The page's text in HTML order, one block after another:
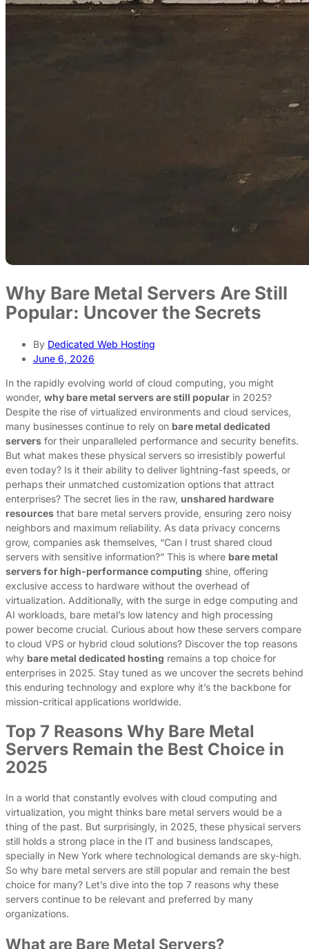
Why Bare Metal Servers Are Still
Popular: Uncover the Secrets
By Dedicated Web Hosting
June 6, 2026
In the rapidly evolving world of cloud computing, you might
wonder, why bare metal servers are still popular in 2025?
Despite the rise of virtualized environments and cloud services,
many businesses continue to rely on bare metal dedicated
servers for their unparalleled performance and security benefits.
But what makes these physical servers so irresistibly powerful
even today? Is it their ability to deliver lightning-fast speeds, or
perhaps their unmatched customization options that attract
enterprises? The secret lies in the raw, unshared hardware
resources that bare metal servers provide, ensuring zero noisy
neighbors and maximum reliability. As data privacy concerns
grow, companies ask themselves, “Can I trust shared cloud
servers with sensitive information?” This is where bare metal
servers for high-performance computing shine, offering
exclusive access to hardware without the overhead of
virtualization. Additionally, with the surge in edge computing and
AI workloads, bare metal’s low latency and high processing
power become crucial. Curious about how these servers compare
to cloud VPS or hybrid cloud solutions? Discover the top reasons
why bare metal dedicated hosting remains a top choice for
enterprises in 2025. Stay tuned as we uncover the secrets behind
this enduring technology and explore why it’s the backbone for
mission-critical applications worldwide.
Top 7 Reasons Why Bare Metal
Servers Remain the Best Choice in
2025
In a world that constantly evolves with cloud computing and
virtualization, you might thinks bare metal servers would be a
thing of the past. But surprisingly, in 2025, these physical servers
still holds a strong place in the IT and business landscapes,
specially in New York where technological demands are sky-high.
So why bare metal servers are still popular and remain the best
choice for many? Let’s dive into the top 7 reasons why these
servers continue to be relevant and preferred by many
organizations.
What are Bare Metal Servers?